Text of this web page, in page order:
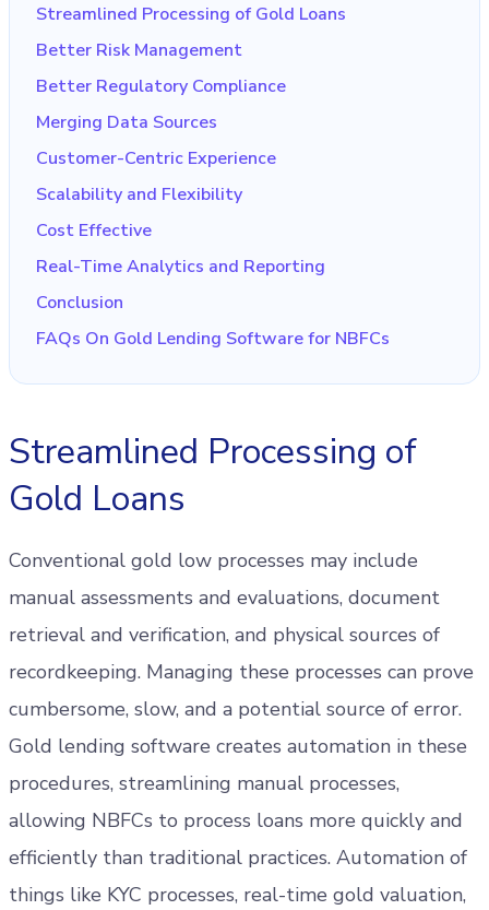
Streamlined Processing of Gold Loans
Better Risk Management
Better Regulatory Compliance
Merging Data Sources
Customer-Centric Experience
Scalability and Flexibility
Cost Effective
Real-Time Analytics and Reporting
Conclusion
FAQs On Gold Lending Software for NBFCs
Streamlined Processing of
Gold Loans
Conventional gold low processes may include
manual assessments and evaluations, document
retrieval and verification, and physical sources of
recordkeeping. Managing these processes can prove
cumbersome, slow, and a potential source of error.
Gold lending software creates automation in these
procedures, streamlining manual processes,
allowing NBFCs to process loans more quickly and
efficiently than traditional practices. Automation of
things like KYC processes, real-time gold valuation,